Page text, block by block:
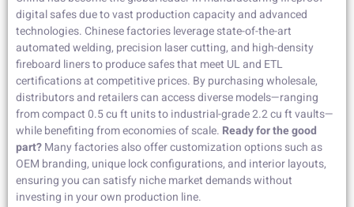
digital safes due to vast production capacity and advanced
technologies. Chinese factories leverage state-of-the-art
automated welding, precision laser cutting, and high-density
fireboard liners to produce safes that meet UL and ETL
certifications at competitive prices. By purchasing wholesale,
distributors and retailers can access diverse models—ranging
from compact 0.5 cu ft units to industrial-grade 2.2 cu ft vaults—
while benefiting from economies of scale. Ready for the good
part?Many factories also offer customization options such as
OEM branding, unique lock configurations, and interior layouts,
ensuring you can satisfy niche market demands without
investing in your own production line.